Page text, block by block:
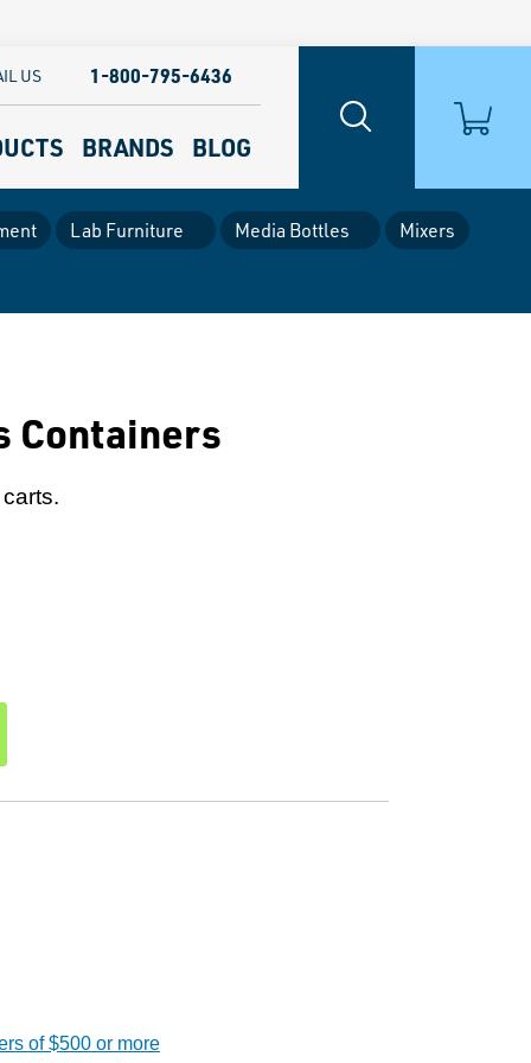
BRANDS BLOG
US 1-800-795-6436
Lab Furniture Media Bottles
Mixers
Containers
of $500 or more